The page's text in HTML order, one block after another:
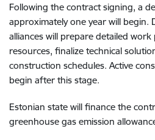
Following the contract signing, a
approximately one year will begin.
alliances will prepare detailed work
resources, finalize technical
construction schedules. Active
begin after this stage.
Estonian state will finance the
greenhouse gas emission